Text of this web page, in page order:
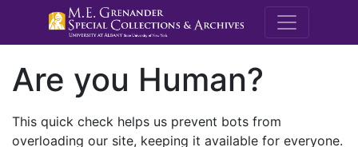
M.E.
Are you Human?
This quick check helps us prevent bots from
overloading our site, keeping it available for everyone.